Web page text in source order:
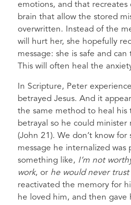
emotions, and that recreates
brain that allow the stored
overwritten. Instead of the
will hurt her, she hopefully
message: she is safe and
This will often heal the
In Scripture, Peter
betrayed Jesus. And it
the same method to heal his
betrayal so he could minister
(John 21). We don’t know
message he internalized was
something like, I’m not
work, or he would never trust
reactivated the memory for
he loved him, and then gave